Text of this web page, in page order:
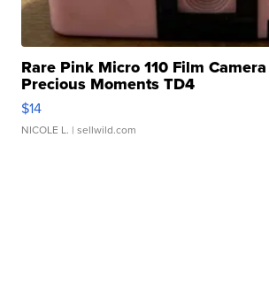
Rare Pink Micro 110 Film
Precious Moments TD4
$14
NICOLE L. | sellwild.com